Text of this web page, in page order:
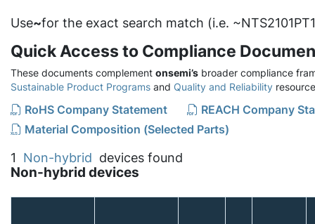
Use~for the exact search match (i.e.
Quick Access to Compliance
These documents complement onsemi’s broader compliance
Sustainable Product Programs and Quality and Reliability
RoHS Company Statement
REACH Company
Material Composition (Selected Parts)
1 Non-hybrid devices found
Non-hybrid devices